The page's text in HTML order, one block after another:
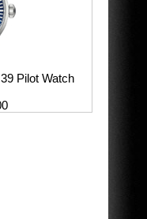
Pilot Watch